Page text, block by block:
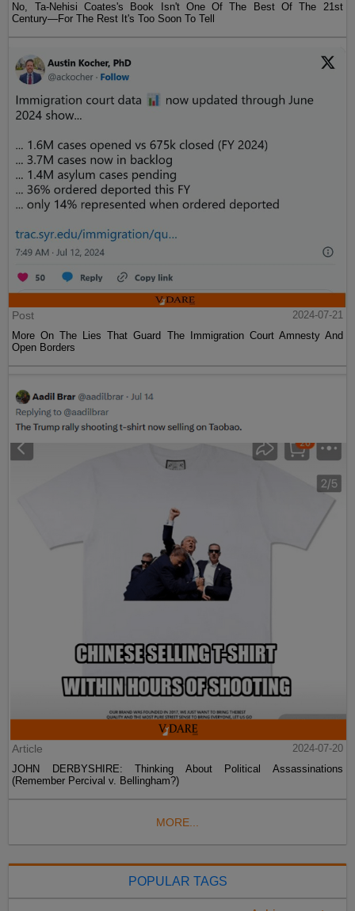
No, Ta-Nehisi Coates's Book Isn't One Of The Best Of The 21st
Century—For The Rest It's Too Soon To Tell
Post
2024-07-21
More On The Lies That Guard The Immigration Court Amnesty And
Open Borders
Article
2024-07-20
JOHN DERBYSHIRE: Thinking About Political Assassinations
(Remember Percival v. Bellingham?)
MORE...
POPULAR TAGS